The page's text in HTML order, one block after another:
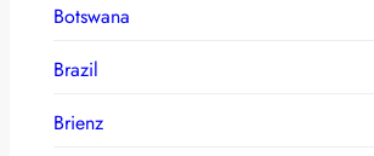
Botswana
Brazil
Brienz